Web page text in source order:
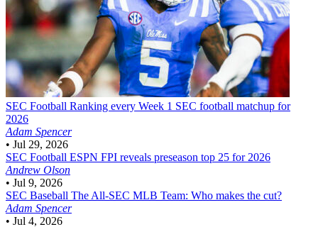
SEC Football Ranking every Week 1 SEC football matchup for
2026
Adam Spencer
• Jul 29, 2026
SEC Football ESPN FPI reveals preseason top 25 for 2026
Andrew Olson
• Jul 9, 2026
SEC Baseball The All-SEC MLB Team: Who makes the cut?
Adam Spencer
• Jul 4, 2026